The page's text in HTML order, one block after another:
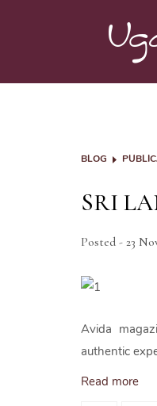
BLOG
SRI
Posted - 23
Avida
authentic
Read more